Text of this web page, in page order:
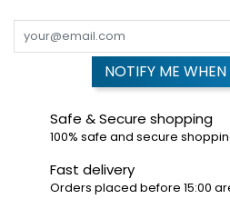
NOTIFY ME
Safe & Secure shopping
100% safe and secure
Fast delivery
Orders placed before 15:00